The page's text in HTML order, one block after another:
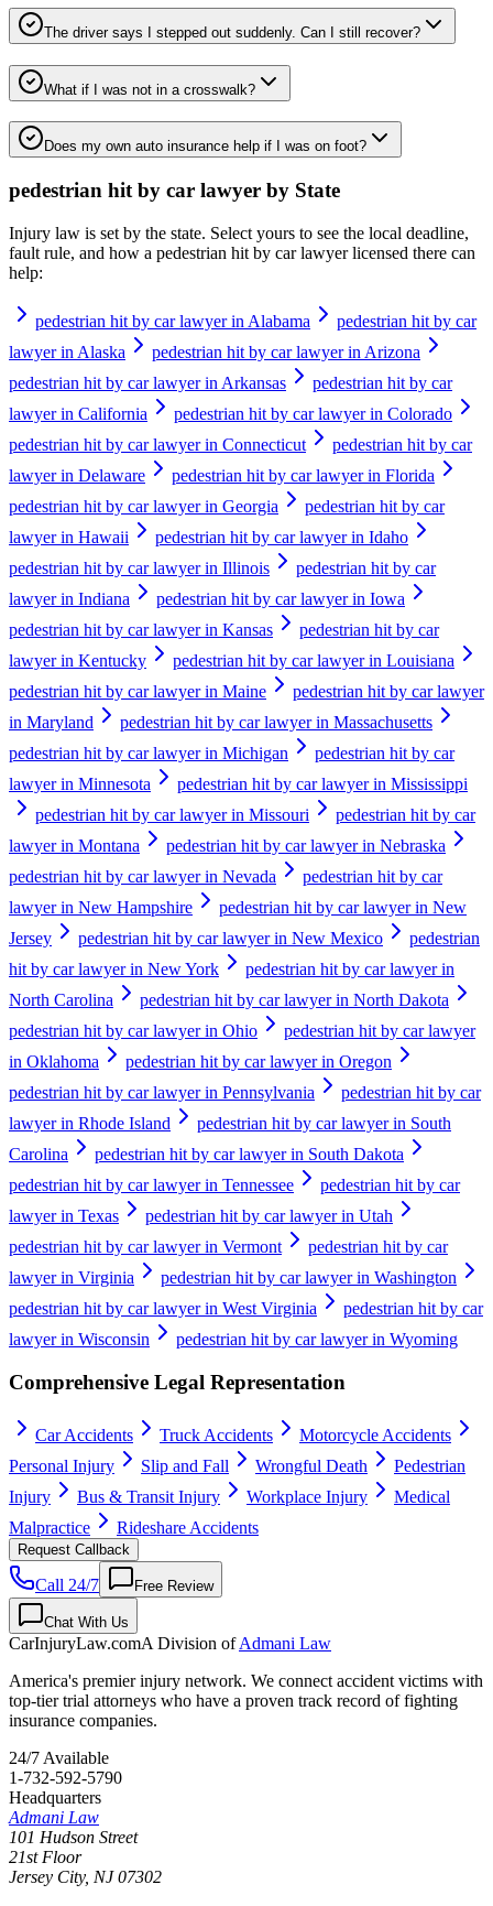
The driver says I stepped out suddenly. Can I still recover?
What if I was not in a crosswalk?
Does my own auto insurance help if I was on foot?
pedestrian hit by car lawyer by State
Injury law is set by the state. Select yours to see the local deadline,
fault rule, and how a pedestrian hit by car lawyerlicensed there can
help:
pedestrian hit by car lawyer in Alabama
pedestrian hit by car
lawyer in Alaska
pedestrian hit by car lawyer in Arizona
pedestrian hit by car lawyer in Arkansas
pedestrian hit by car
lawyer in California
pedestrian hit by car lawyer in Colorado
pedestrian hit by car lawyer in Connecticut
pedestrian hit by car
lawyer in Delaware
pedestrian hit by car lawyer in Florida
pedestrian hit by car lawyer in Georgia
pedestrian hit by car
lawyer in Hawaii
pedestrian hit by car lawyer in Idaho
pedestrian hit by car lawyer in Illinois
pedestrian hit by car
lawyer in Indiana
pedestrian hit by car lawyer in Iowa
pedestrian hit by car lawyer in Kansas
pedestrian hit by car
lawyer in Kentucky
pedestrian hit by car lawyer in Louisiana
pedestrian hit by car lawyer in Maine
pedestrian hit by car lawyer
in Maryland
pedestrian hit by car lawyer in Massachusetts
pedestrian hit by car lawyer in Michigan
pedestrian hit by car
lawyer in Minnesota
pedestrian hit by car lawyer in Mississippi
pedestrian hit by car lawyer in Missouri
pedestrian hit by car
lawyer in Montana
pedestrian hit by car lawyer in Nebraska
pedestrian hit by car lawyer in Nevada
pedestrian hit by car
lawyer in New Hampshire
pedestrian hit by car lawyer in New
Jersey
pedestrian hit by car lawyer in New Mexico
pedestrian
hit by car lawyer in New York
pedestrian hit by car lawyer in
North Carolina
pedestrian hit by car lawyer in North Dakota
pedestrian hit by car lawyer in Ohio
pedestrian hit by car lawyer
in Oklahoma
pedestrian hit by car lawyer in Oregon
pedestrian hit by car lawyer in Pennsylvania
pedestrian hit by car
lawyer in Rhode Island
pedestrian hit by car lawyer in South
Carolina
pedestrian hit by car lawyer in South Dakota
pedestrian hit by car lawyer in Tennessee
pedestrian hit by car
lawyer in Texas
pedestrian hit by car lawyer in Utah
pedestrian hit by car lawyer in Vermont
pedestrian hit by car
lawyer in Virginia
pedestrian hit by car lawyer in Washington
pedestrian hit by car lawyer in West Virginia
pedestrian hit by car
lawyer in Wisconsin
pedestrian hit by car lawyer in Wyoming
Comprehensive Legal Representation
Car Accidents Truck Accidents
Motorcycle Accidents
Personal Injury
Slip and Fall Wrongful Death
Pedestrian
Injury
Bus & Transit Injury Workplace Injury
Medical
Malpractice
Rideshare Accidents
Request Callback
Call 24/7 Free Review
Chat With Us
CarInjuryLaw.comA Division ofAdmani Law
America's premier injury network. We connect accident victims with
top-tier trial attorneys who have a proven track record of fighting
insurance companies.
24/7 Available
1-732-592-5790
Headquarters
Admani Law
101 Hudson Street
21st Floor
Jersey City, NJ 07302